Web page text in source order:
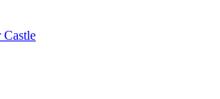
Castle